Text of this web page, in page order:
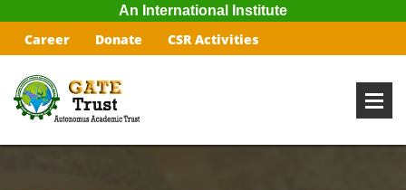
An International Institute
Career Donate CSR Activities